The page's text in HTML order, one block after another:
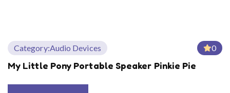
Category:Audio Devices 0
My Little Pony Portable Speaker Pinkie Pie